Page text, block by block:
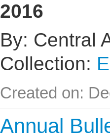
2016
By: Central
Collection:
Created on:
Annual